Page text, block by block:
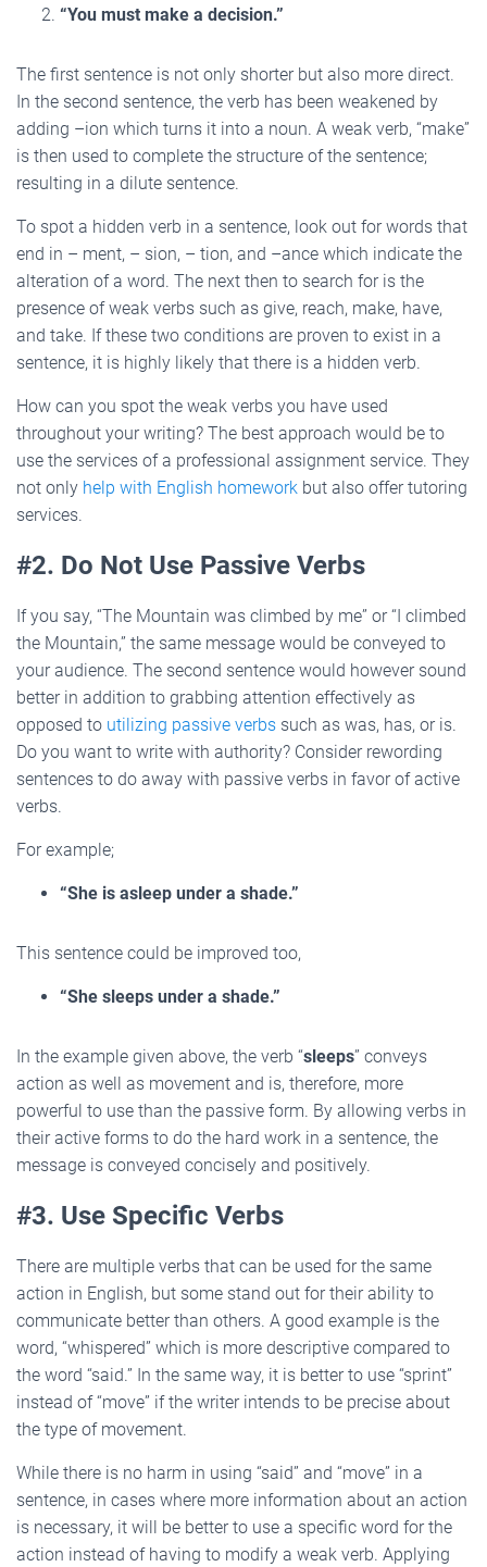
“You must make a decision.”
The first sentence is not only shorter but also more direct.
In the second sentence, the verb has been weakened by
adding –ion which turns it into a noun. A weak verb, “make”
is then used to complete the structure of the sentence;
resulting in a dilute sentence.
To spot a hidden verb in a sentence, look out for words that
end in – ment, – sion, – tion, and –ance which indicate the
alteration of a word. The next then to search for is the
presence of weak verbs such as give, reach, make, have,
and take. If these two conditions are proven to exist in a
sentence, it is highly likely that there is a hidden verb.
How can you spot the weak verbs you have used
throughout your writing? The best approach would be to
use the services of a professional assignment service. They
not only help with English homework but also offer tutoring
services.
#2. Do Not Use Passive Verbs
If you say, “The Mountain was climbed by me” or “I climbed
the Mountain,” the same message would be conveyed to
your audience. The second sentence would however sound
better in addition to grabbing attention effectively as
opposed to utilizing passive verbs such as was, has, or is.
Do you want to write with authority? Consider rewording
sentences to do away with passive verbs in favor of active
verbs.
For example;
“She is asleep under a shade.”
This sentence could be improved too,
“She sleeps under a shade.”
In the example given above, the verb “sleeps” conveys
action as well as movement and is, therefore, more
powerful to use than the passive form. By allowing verbs in
their active forms to do the hard work in a sentence, the
message is conveyed concisely and positively.
#3. Use Specific Verbs
There are multiple verbs that can be used for the same
action in English, but some stand out for their ability to
communicate better than others. A good example is the
word, “whispered” which is more descriptive compared to
the word “said.” In the same way, it is better to use “sprint”
instead of “move” if the writer intends to be precise about
the type of movement.
While there is no harm in using “said” and “move” in a
sentence, in cases where more information about an action
is necessary, it will be better to use a specific word for the
action instead of having to modify a weak verb. Applying